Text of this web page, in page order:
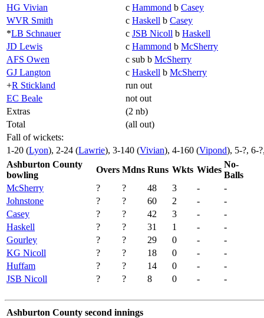
HG Vivian
c Hammond b Casey
WVR Smith
c Haskell b Casey
*LB Schnauer c JSB Nicoll b Haskell
JD Lewis
c Hammond b McSherry
AFS Owen
c sub b McSherry
GJ Langton
c Haskell b McSherry
+R Stickland
run out
EC Beale
not out
Extras
(2 nb)
Total
(all out)
Fall of wickets:
1-20 (Lyon), 2-24 (Lawrie), 3-140 (Vivian), 4-160 (Vipond), 5-?, 6-
Ashburton County
bowling
Overs Mdns Runs Wkts Wides
No-
Balls
McSherry
? ? 48 3 -
-
Johnstone
? ? 60 2 -
-
Casey
? ? 42 3 -
-
Haskell
? ? 31 1 -
-
Gourley
? ? 29 0 -
-
KG Nicoll
? ? 18 0 -
-
Huffam
? ? 14 0 -
-
JSB Nicoll
? ? 8 0 - -
Ashburton County second innings